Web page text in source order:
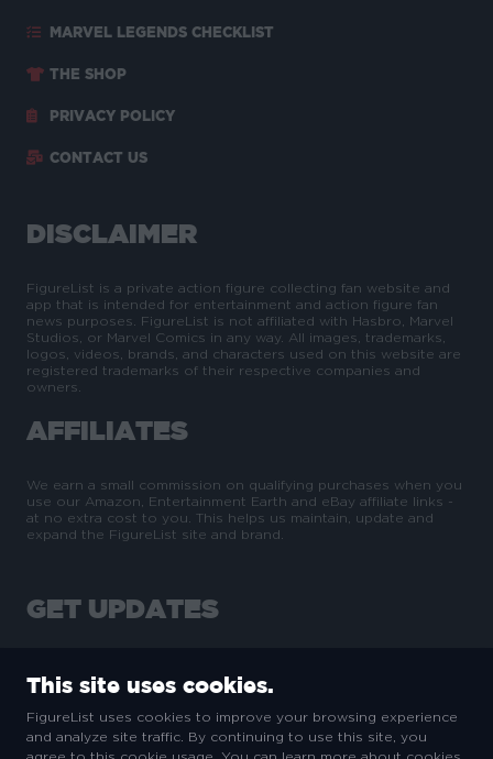
MARVEL LEGENDS CHECKLIST
THE SHOP
PRIVACY POLICY
CONTACT US
DISCLAIMER
FigureList is a private action figure collecting fan website and
app that is intended for entertainment and action figure fan
news purposes. FigureList is not affiliated with Hasbro, Marvel
Studios, or Marvel Comics in any way. All images, trademarks,
logos, videos, brands, and characters used on this website are
registered trademarks of their respective companies and
owners.
AFFILIATES
We earn a small commission on qualifying purchases when you
use our Amazon, Entertainment Earth and eBay affiliate links -
at no extra cost to you. This helps us maintain, update and
expand the FigureList site and brand.
GET UPDATES
SUBSCRIBE
This site uses cookies.
FigureList uses cookies to improve your browsing experience
and analyze site traffic. By continuing to use this site, you